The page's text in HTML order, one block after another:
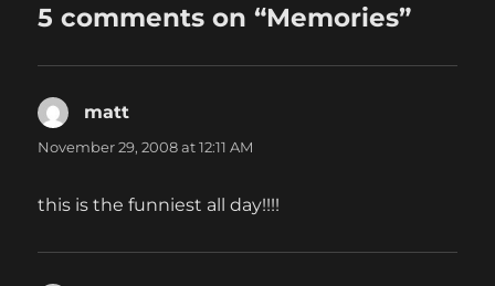
5 comments on “Memories”
matt
November 29, 2008 at 12:11 AM
this is the funniest all day!!!!